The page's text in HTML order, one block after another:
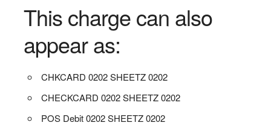
This charge can also
appear as:
CHKCARD 0202 SHEETZ 0202
CHECKCARD 0202 SHEETZ 0202
POS Debit 0202 SHEETZ 0202